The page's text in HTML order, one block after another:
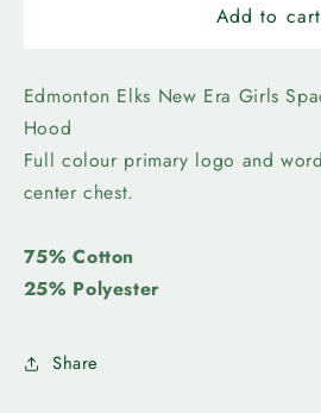
New
Era
Space
Dye
Terry
Hood
Edmonton
New
Space
Add to cart
Edmonton Elks New Era Girls
Hood
Full colour primary logo and
center chest.
75% Cotton
25% Polyester
Share